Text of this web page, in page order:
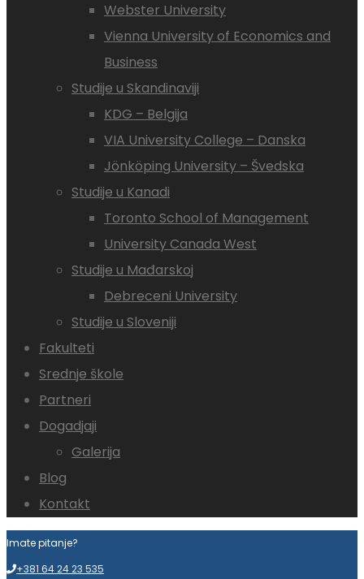
Webster University
Vienna University of Economics and
Business
Studije u Skandinaviji
KDG – Belgija
VIA University College – Danska
Jönköping University – Švedska
Studije u Kanadi
Toronto School of Management
University Canada West
Studije u Mađarskoj
Debreceni University
Studije u Sloveniji
Fakulteti
Srednje škole
Partneri
Dogadjaji
Galerija
Blog
Kontakt
Imate pitanje?
+381 64 24 23 535